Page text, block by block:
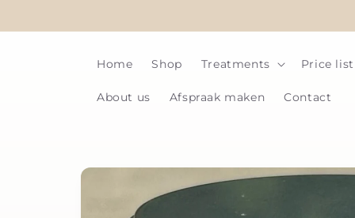
Home Shop Treatments Price list
About us Afspraak maken Contact
Skip to
information